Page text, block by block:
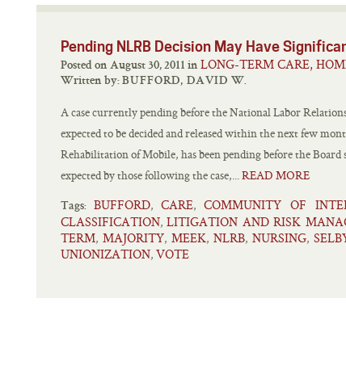
Pending NLRB Decision May Have
Posted on August 30, 2011 in LONG-TERM CARE,
Written by: BUFFORD, DAVID W.
A case currently pending before the National Labor
expected to be decided and released within the next few
Rehabilitation of Mobile, has been pending before the Board
expected by those following the case,...READ MORE
Tags: BUFFORD, CARE, COMMUNITY OF
CLASSIFICATION, LITIGATION AND RISK
TERM, MAJORITY, MEEK, NLRB, NURSING,
UNIONIZATION, VOTE